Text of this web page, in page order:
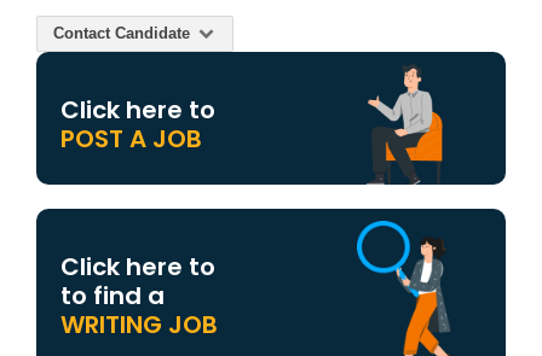
Contact Candidate
Click here to
POST A JOB
Click here to
to find a
WRITING JOB